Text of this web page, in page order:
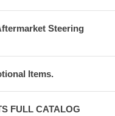
Steering
Items.
FULL CATALOG